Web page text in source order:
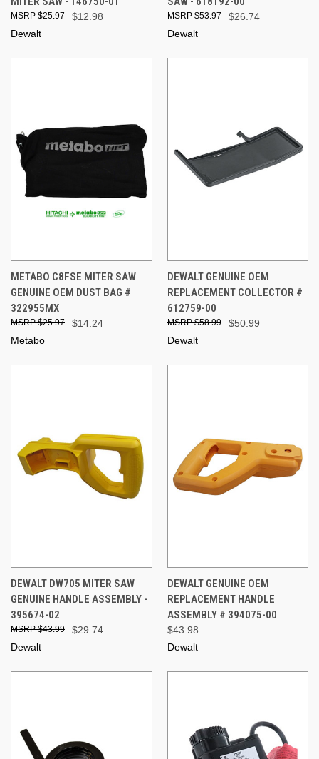
$12.98
$25.97
Dewalt
$26.74
$53.97
Dewalt
METABO C8FSE MITER SAW
GENUINE OEM DUST BAG #
322955MX
$14.24
$25.97
Metabo
DEWALT GENUINE OEM
REPLACEMENT COLLECTOR #
612759-00
$50.99
$58.99
Dewalt
DEWALT DW705 MITER SAW
GENUINE HANDLE ASSEMBLY -
395674-02
$29.74
$43.99
Dewalt
DEWALT GENUINE OEM
REPLACEMENT HANDLE
ASSEMBLY # 394075-00
$43.98
Dewalt